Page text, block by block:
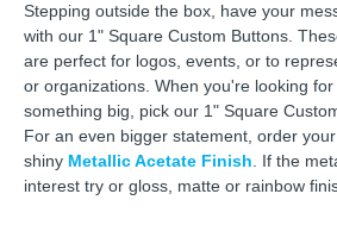
Stepping outside the box, have your
with our 1" Square Custom Buttons.
are perfect for logos, events, or to
or organizations. When you're looking
something big, pick our 1" Square
For an even bigger statement, order
shiny Metallic Acetate Finish . If the
interest try or gloss, matte or rainbow